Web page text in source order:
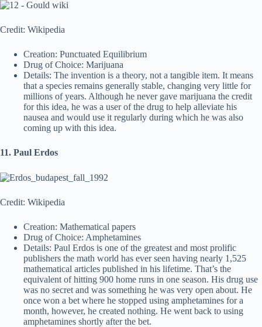
Credit: Wikipedia
Creation: Punctuated Equilibrium
Drug of Choice: Marijuana
Details: The invention is a theory, not a tangible item. It means
that a species remains generally stable, changing very little for
millions of years. Although he never gave marijuana the credit
for this idea, he was a user of the drug to help alleviate his
nausea and would use it regularly during which he was also
coming up with this idea.
11. Paul Erdos
Credit: Wikipedia
Creation: Mathematical papers
Drug of Choice: Amphetamines
Details: Paul Erdos is one of the greatest and most prolific
publishers the math world has ever seen having nearly 1,525
mathematical articles published in his lifetime. That’s the
equivalent of hitting 900 home runs in one season. His drug use
was no secret and was something he was very open about. He
once won a bet where he stopped using amphetamines for a
month, however, he created nothing. He went back to using
amphetamines shortly after the bet.